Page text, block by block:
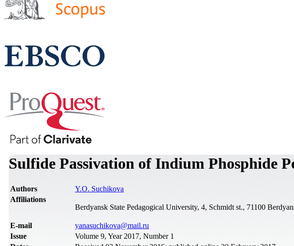
Sulfide Passivation of Indium Phosphide
Authors
Y.O. Suchikova
Affiliations
Berdyansk State Pedagogical University, 4, Schmidt st., 71100
Е-mail
yanasuchikova@mail.ru
Issue
Volume 9, Year 2017, Number 1